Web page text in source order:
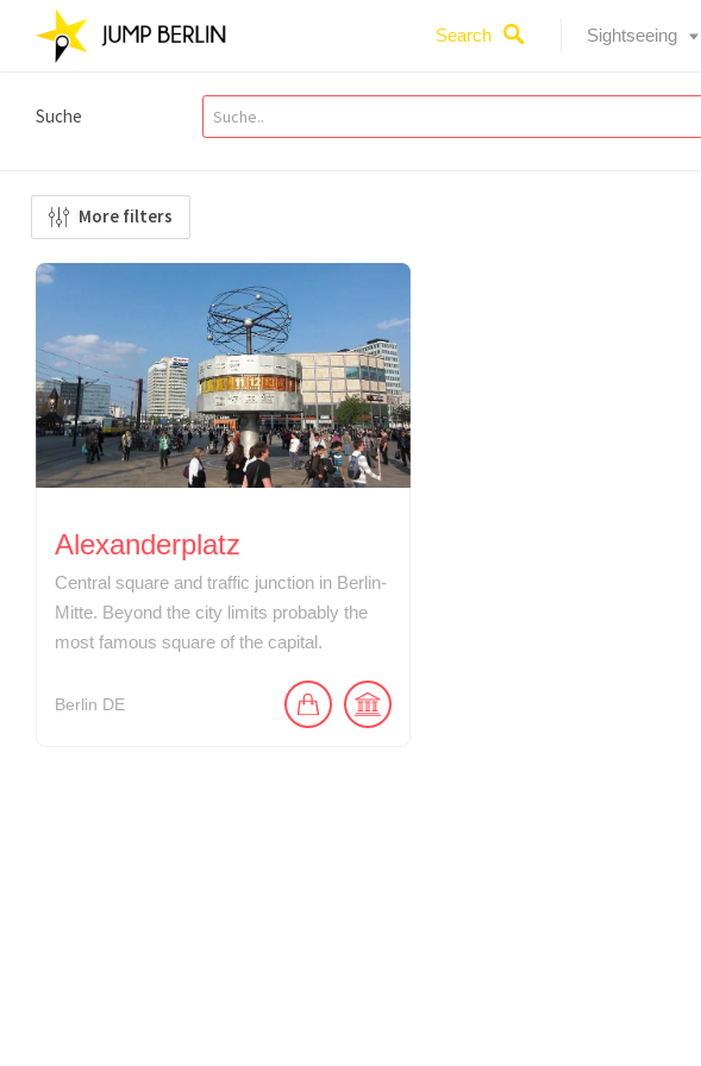
Search Sightseeing
Suche
More filters
Alexanderplatz
Central square and traffic junction in Berlin-
Mitte. Beyond the city limits probably the
most famous square of the capital.
Berlin DE